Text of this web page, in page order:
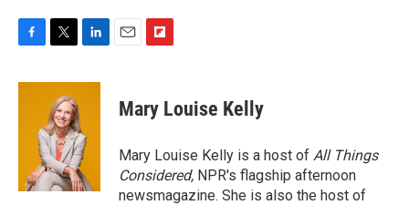
F
c
T
i
t
t
e
r
L
n
d
I
n
E
F
p
b
a
r
d
Mary Louise Kelly
Mary Louise Kelly is a host of All Things
Considered, NPR's flagship afternoon
newsmagazine. She is also the host of